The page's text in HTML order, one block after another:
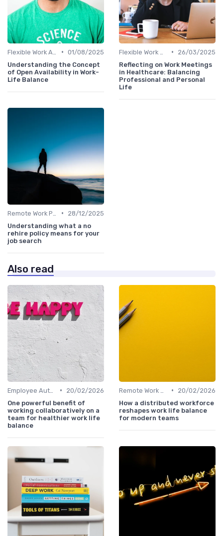
• 01/08/2025
Understanding the Concept
of Open Availability in Work-
Life Balance
•
26/03/2025
Reflecting on Work Meetings
in Healthcare: Balancing
Professional and Personal
Life
•
28/12/2025
Understanding what a no
rehire policy means for your
job search
Also read
•
20/02/2026
One powerful benefit of
working collaboratively on a
team for healthier work life
balance
•
20/02/2026
How a distributed workforce
reshapes work life balance
for modern teams